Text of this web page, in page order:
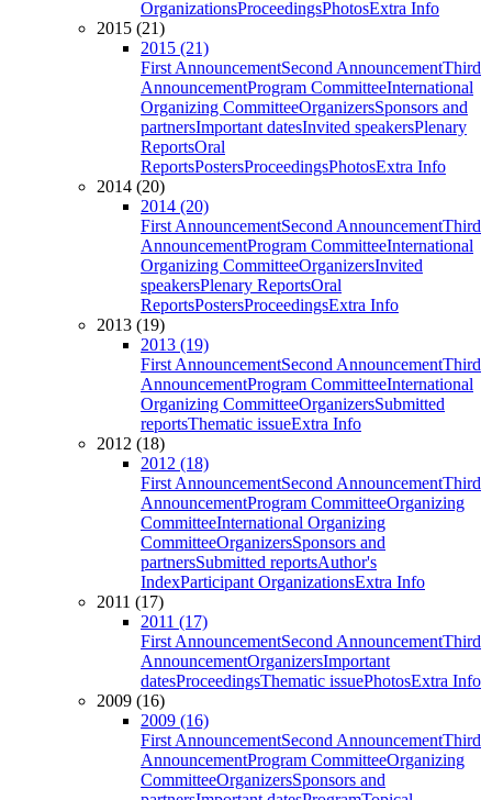
OrganizationsProceedingsPhotosExtra Info
2015 (21)
2015 (21)
First AnnouncementSecond AnnouncementThird
AnnouncementProgram CommitteeInternational
Organizing CommitteeOrganizersSponsors and
partnersImportant datesInvited speakersPlenary
ReportsOral
ReportsPostersProceedingsPhotosExtra Info
2014 (20)
2014 (20)
First AnnouncementSecond AnnouncementThird
AnnouncementProgram CommitteeInternational
Organizing CommitteeOrganizersInvited
speakersPlenary ReportsOral
ReportsPostersProceedingsExtra Info
2013 (19)
2013 (19)
First AnnouncementSecond AnnouncementThird
AnnouncementProgram CommitteeInternational
Organizing CommitteeOrganizersSubmitted
reportsThematic issueExtra Info
2012 (18)
2012 (18)
First AnnouncementSecond AnnouncementThird
AnnouncementProgram CommitteeOrganizing
CommitteeInternational Organizing
CommitteeOrganizersSponsors and
partnersSubmitted reportsAuthor's
IndexParticipant OrganizationsExtra Info
2011 (17)
2011 (17)
First AnnouncementSecond AnnouncementThird
AnnouncementOrganizersImportant
datesProceedingsThematic issuePhotosExtra Info
2009 (16)
2009 (16)
First AnnouncementSecond AnnouncementThird
AnnouncementProgram CommitteeOrganizing
CommitteeOrganizersSponsors and